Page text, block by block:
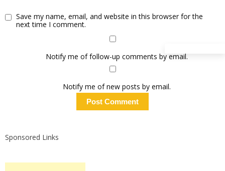
Save my name, email, and website in this browser for the
next time I comment.
Notify me of follow-up comments by email.
Notify me of new posts by email.
Sponsored Links